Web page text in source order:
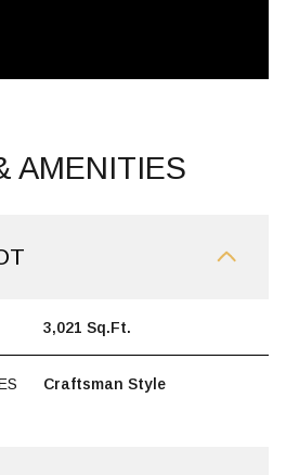
AMENITIES
3,021 Sq.Ft.
Craftsman Style